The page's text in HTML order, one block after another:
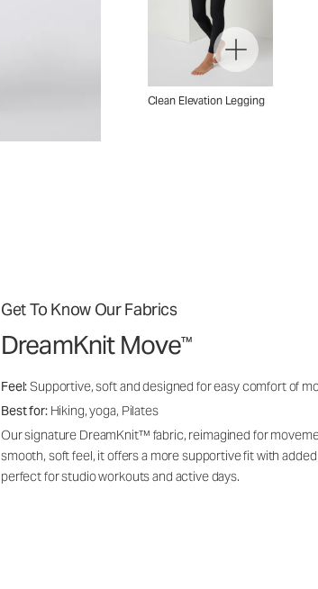
Clean Elevation Legging
Get To Know Our Fabrics
DreamKnit Move™
Feel:Supportive, soft and designed for easy comfort of
Best for: Hiking, yoga, Pilates
Our signature DreamKnit™ fabric, reimagined for
smooth, soft feel, it offers a more supportive fit with
perfect for studio workouts and active days.